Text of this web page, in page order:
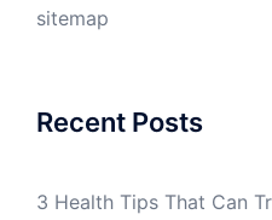
sitemap
Recent Posts
3 Health Tips That Can